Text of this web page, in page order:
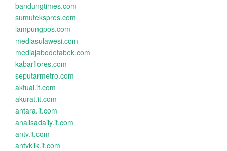
bandungtimes.com
sumutekspres.com
lampungpos.com
mediasulawesi.com
mediajabodetabek.com
kabarflores.com
seputarmetro.com
aktual.it.com
akurat.it.com
antara.it.com
analisadaily.it.com
antv.it.com
antvklik.it.com